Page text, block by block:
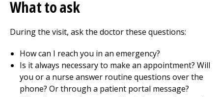
What to ask
During the visit, ask the doctor these questions:
How can I reach you in an emergency?
Is it always necessary to make an appointment? Will
you or a nurse answer routine questions over the
phone? Or through a patient portal message?